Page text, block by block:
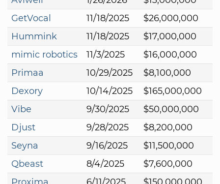
GetVocal
11/18/2025
$26,000,000
Hummink
11/18/2025
$17,000,000
mimic robotics
11/3/2025
$16,000,000
Primaa
10/29/2025
$8,100,000
Dexory
10/14/2025
$165,000,000
Vibe
9/30/2025
$50,000,000
Djust
9/28/2025
$8,200,000
Seyna
9/16/2025
$11,500,000
Qbeast
8/4/2025
$7,600,000